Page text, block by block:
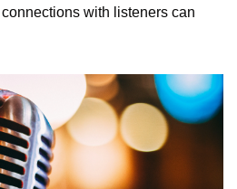
with listeners can